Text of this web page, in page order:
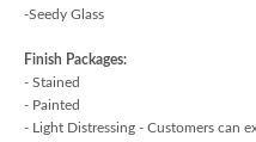
-Seedy Glass
Finish Packages:
- Stained
- Painted
- Light Distressing - Customers can